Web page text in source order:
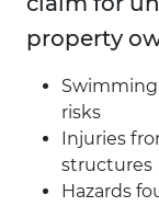
property
risks
Injuries
structures
Hazards